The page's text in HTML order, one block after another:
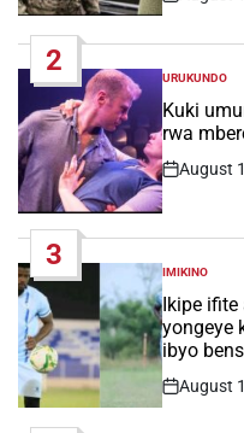
Post
2
POSTED
IN
URUKUNDO
Kuki
rwa
Post
Date
August
3
POSTED
IN
IMIKINO
Ikipe ifite
yongeye
ibyo
Post
August